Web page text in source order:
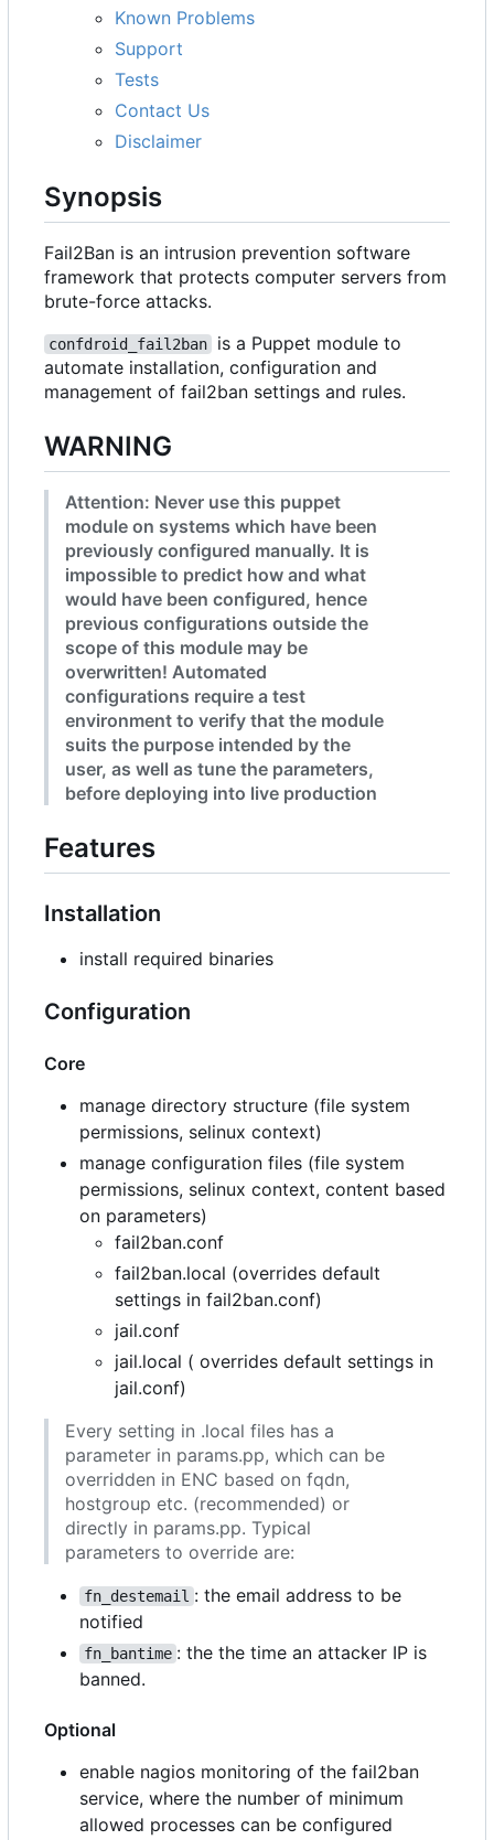
Known Problems
Support
Tests
Contact Us
Disclaimer
Synopsis
Fail2Ban is an intrusion prevention software
framework that protects computer servers from
brute-force attacks.
confdroid_fail2ban
is a Puppet module to
automate installation, configuration and
management of fail2ban settings and rules.
WARNING
Attention: Never use this puppet
module on systems which have been
previously configured manually. It is
impossible to predict how and what
would have been configured, hence
previous configurations outside the
scope of this module may be
overwritten! Automated
configurations require a test
environment to verify that the module
suits the purpose intended by the
user, as well as tune the parameters,
before deploying into live production
Features
Installation
install required binaries
Configuration
Core
manage directory structure (file system
permissions, selinux context)
manage configuration files (file system
permissions, selinux context, content based
on parameters)
fail2ban.conf
fail2ban.local (overrides default
settings in fail2ban.conf)
jail.conf
jail.local ( overrides default settings in
jail.conf)
Every setting in .local files has a
parameter in params.pp, which can be
overridden in ENC based on fqdn,
hostgroup etc. (recommended) or
directly in params.pp. Typical
parameters to override are:
fn_destemail : the email address to be
notified
fn_bantime : the the time an attacker IP is
banned.
Optional
enable nagios monitoring of the fail2ban
service, where the number of minimum
allowed processes can be configured